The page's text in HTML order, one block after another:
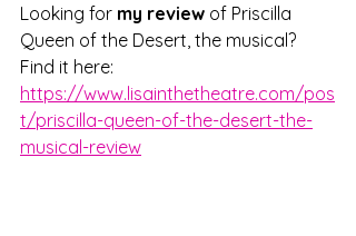
Looking for my review of Priscilla
Queen of the Desert, the musical?
Find it here:
https://www.lisainthetheatre.com/pos
t/priscilla-queen-of-the-desert-the-
musical-review